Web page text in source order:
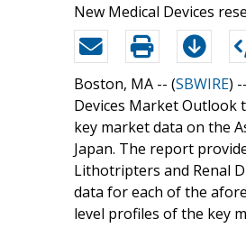
New Medical Devices
Boston, MA -- (SBWIRE)
Devices Market Outlook
key market data on the
Japan. The report
Lithotripters and Renal
data for each of the
level profiles of the key